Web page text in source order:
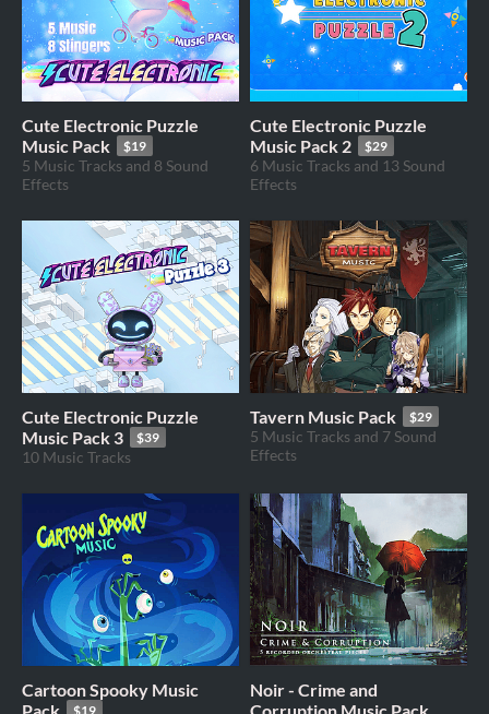
Cute Electronic Puzzle
Music Pack
$19
5 Music Tracks and 8 Sound
Effects
Cute Electronic Puzzle
Music Pack 2
$29
6 Music Tracks and 13 Sound
Effects
Cute Electronic Puzzle
Music Pack 3
$39
10 Music Tracks
Tavern Music Pack $29
5 Music Tracks and 7 Sound
Effects
Cartoon Spooky Music
$19
Noir - Crime and